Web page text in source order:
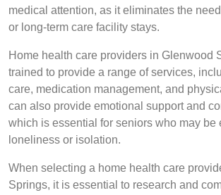
medical attention, as it eliminates the
or long-term care facility stays.
Home health care providers in Glenwood
trained to provide a range of services,
care, medication management, and
can also provide emotional support and
which is essential for seniors who may be
loneliness or isolation.
When selecting a home health care
Springs, it is essential to research and